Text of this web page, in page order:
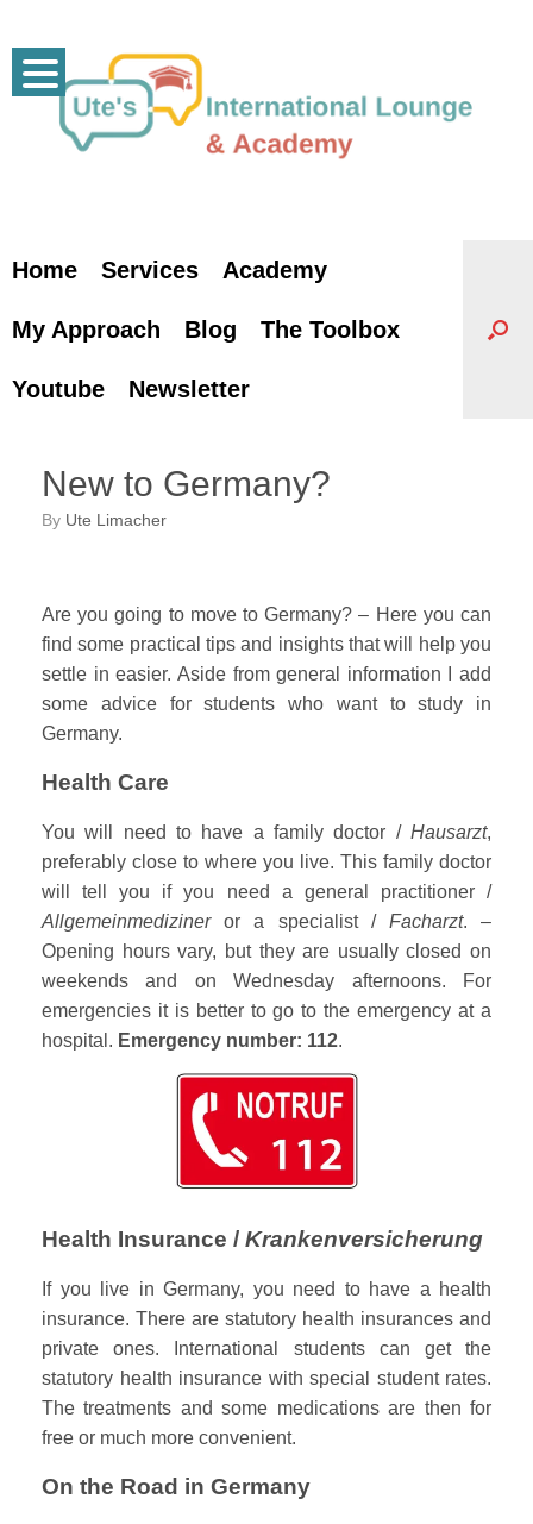
content
Home Services Academy
My Approach Blog The Toolbox
Youtube Newsletter
New to Germany?
by Ute Limacher
Are you going to move to Germany? – Here you can
find some practical tips and insights that will help you
settle in easier. Aside from general information I add
some advice for students who want to study in
Germany.
Health Care
You will need to have a family doctor / Hausarzt,
preferably close to where you live. This family doctor
will tell you if you need a general practitioner /
Allgemeinmedizineror a specialist /Facharzt. –
Opening hours vary, but they are usually closed on
weekends and on Wednesday afternoons. For
emergencies it is better to go to the emergency at a
hospital. Emergency number: 112.
Health Insurance / Krankenversicherung
If you live in Germany, you need to have a health
insurance. There are statutory health insurances and
private ones. International students can get the
statutory health insurance with special student rates.
The treatments and some medications are then for
free or much more convenient.
On the Road in Germany